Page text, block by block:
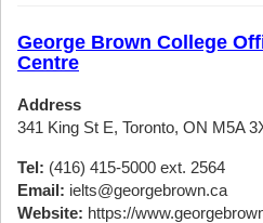
George Brown College
Centre
Address
341 King St E, Toronto, ON M5A
Tel: (416) 415-5000 ext. 2564
Email: ielts@georgebrown.ca
Website: https://